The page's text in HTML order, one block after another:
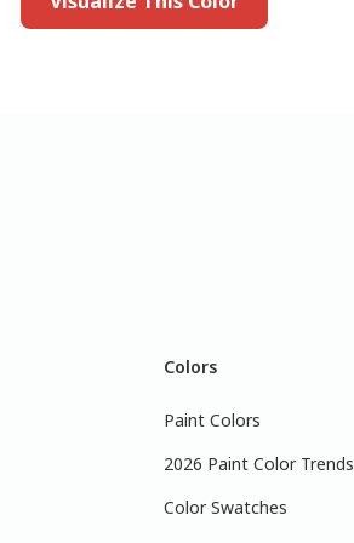
Colors
Paint Colors
2026 Paint Color Trends
Color Swatches